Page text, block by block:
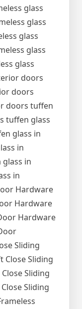
glass
glass
glass
glass
glass
doors
doors
doors tuffen
tuffen glass
glass in
in
in
in
Hardware
Hardware
Hardware
Sliding
Close Sliding
Sliding
Sliding